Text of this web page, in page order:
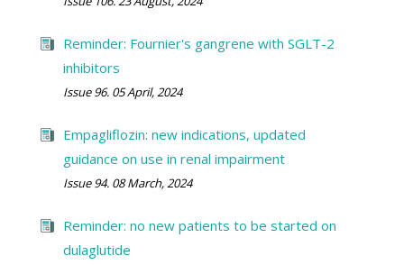
Reminder: Fournier's gangrene with SGLT-2
inhibitors
Issue 96. 05 April, 2024
Empagliflozin: new indications, updated
guidance on use in renal impairment
Issue 94. 08 March, 2024
Reminder: no new patients to be started on
dulaglutide